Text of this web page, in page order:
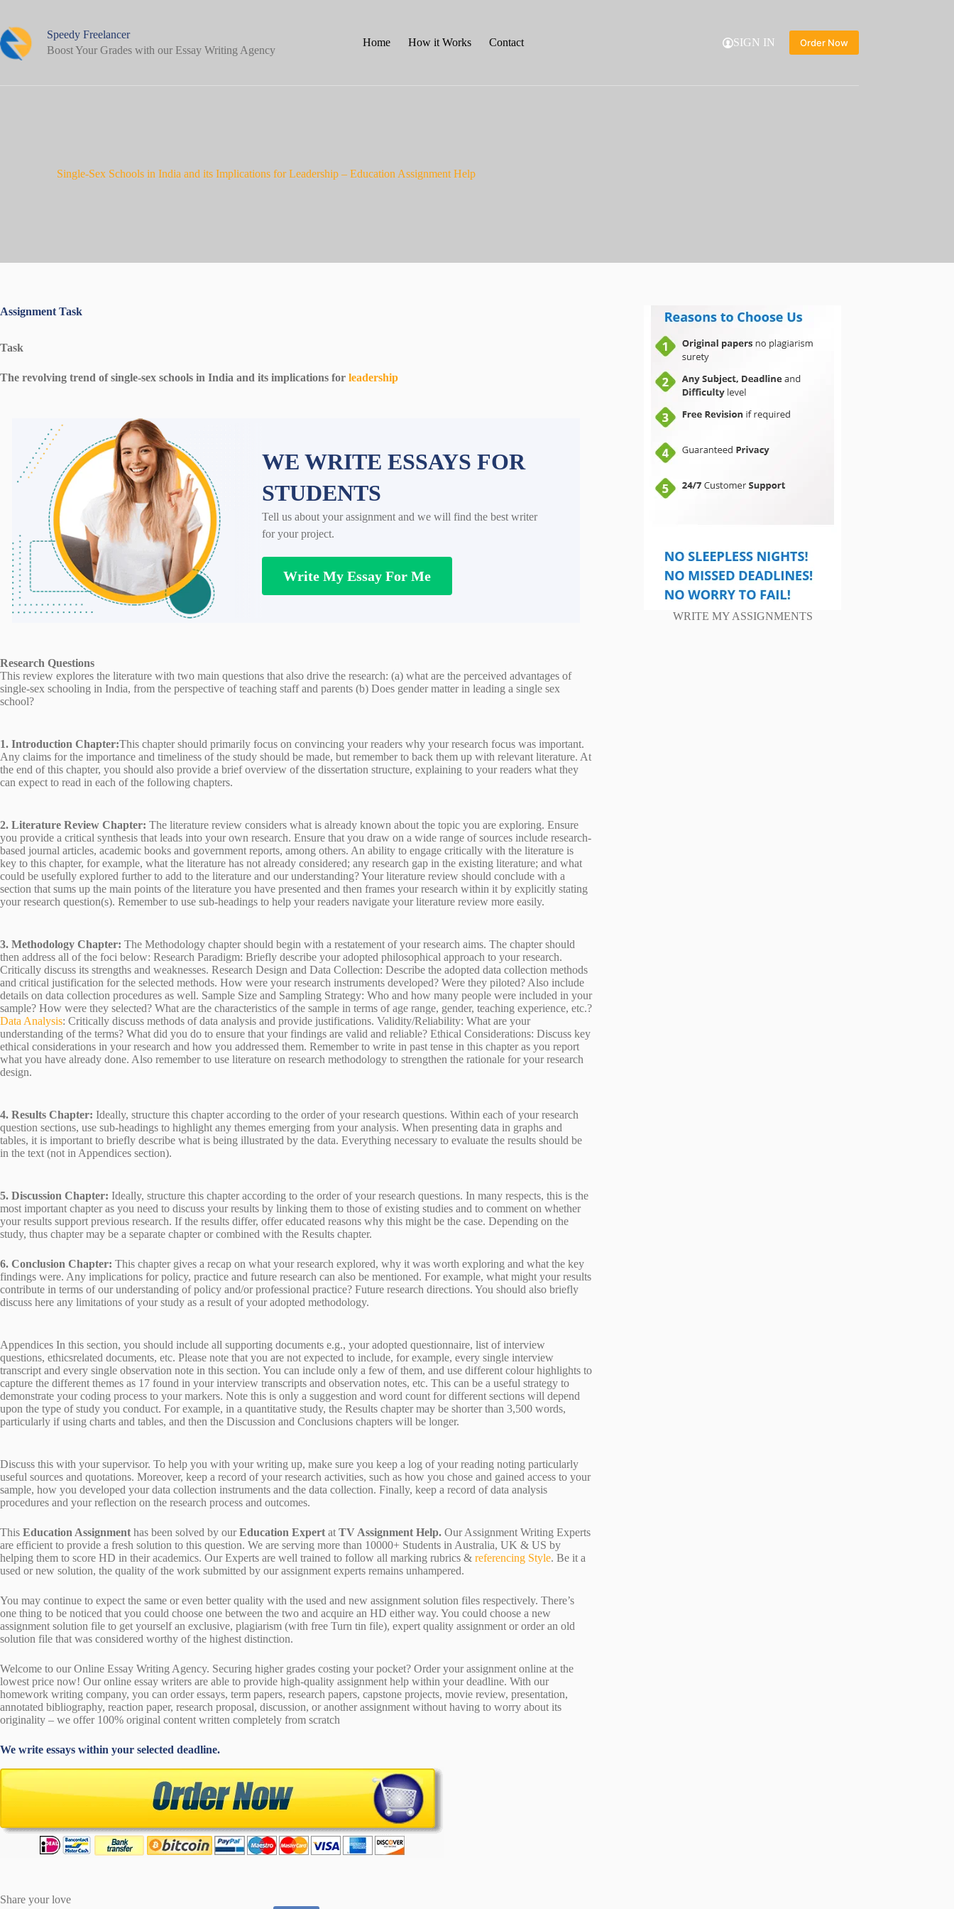
content
Speedy Freelancer
Boost Your Grades with our Essay Writing Agency
Home How it Works Contact SIGN IN Order Now
Single-Sex Schools in India and its Implications for Leadership – Education Assignment Help
Assignment Task
Task
The revolving trend of single-sex schools in India and its implications for leadership
WE WRITE ESSAYS FOR
STUDENTS
Tell us about your assignment and we will find the best writer
for your project.
Write My Essay For Me
Research Questions
This review explores the literature with two main questions that also drive the research: (a) what are the perceived advantages of
single-sex schooling in India, from the perspective of teaching staff and parents (b) Does gender matter in leading a single sex
school?
1. Introduction Chapter:This chapter should primarily focus on convincing your readers why your research focus was important.
Any claims for the importance and timeliness of the study should be made, but remember to back them up with relevant literature. At
the end of this chapter, you should also provide a brief overview of the dissertation structure, explaining to your readers what they
can expect to read in each of the following chapters.
2. Literature Review Chapter: The literature review considers what is already known about the topic you are exploring. Ensure
you provide a critical synthesis that leads into your own research. Ensure that you draw on a wide range of sources include research-
based journal articles, academic books and government reports, among others. An ability to engage critically with the literature is
key to this chapter, for example, what the literature has not already considered; any research gap in the existing literature; and what
could be usefully explored further to add to the literature and our understanding? Your literature review should conclude with a
section that sums up the main points of the literature you have presented and then frames your research within it by explicitly stating
your research question(s). Remember to use sub-headings to help your readers navigate your literature review more easily.
3. Methodology Chapter: The Methodology chapter should begin with a restatement of your research aims. The chapter should
then address all of the foci below: Research Paradigm: Briefly describe your adopted philosophical approach to your research.
Critically discuss its strengths and weaknesses. Research Design and Data Collection: Describe the adopted data collection methods
and critical justification for the selected methods. How were your research instruments developed? Were they piloted? Also include
details on data collection procedures as well. Sample Size and Sampling Strategy: Who and how many people were included in your
sample? How were they selected? What are the characteristics of the sample in terms of age range, gender, teaching experience, etc.?
Data Analysis: Critically discuss methods of data analysis and provide justifications. Validity/Reliability: What are your
understanding of the terms? What did you do to ensure that your findings are valid and reliable? Ethical Considerations: Discuss key
ethical considerations in your research and how you addressed them. Remember to write in past tense in this chapter as you report
what you have already done. Also remember to use literature on research methodology to strengthen the rationale for your research
design.
4. Results Chapter: Ideally, structure this chapter according to the order of your research questions. Within each of your research
question sections, use sub-headings to highlight any themes emerging from your analysis. When presenting data in graphs and
tables, it is important to briefly describe what is being illustrated by the data. Everything necessary to evaluate the results should be
in the text (not in Appendices section).
5. Discussion Chapter: Ideally, structure this chapter according to the order of your research questions. In many respects, this is the
most important chapter as you need to discuss your results by linking them to those of existing studies and to comment on whether
your results support previous research. If the results differ, offer educated reasons why this might be the case. Depending on the
study, thus chapter may be a separate chapter or combined with the Results chapter.
6. Conclusion Chapter: This chapter gives a recap on what your research explored, why it was worth exploring and what the key
findings were. Any implications for policy, practice and future research can also be mentioned. For example, what might your results
contribute in terms of our understanding of policy and/or professional practice? Future research directions. You should also briefly
discuss here any limitations of your study as a result of your adopted methodology.
Appendices In this section, you should include all supporting documents e.g., your adopted questionnaire, list of interview
questions, ethicsrelated documents, etc. Please note that you are not expected to include, for example, every single interview
transcript and every single observation note in this section. You can include only a few of them, and use different colour highlights to
capture the different themes as 17 found in your interview transcripts and observation notes, etc. This can be a useful strategy to
demonstrate your coding process to your markers. Note this is only a suggestion and word count for different sections will depend
upon the type of study you conduct. For example, in a quantitative study, the Results chapter may be shorter than 3,500 words,
particularly if using charts and tables, and then the Discussion and Conclusions chapters will be longer.
Discuss this with your supervisor. To help you with your writing up, make sure you keep a log of your reading noting particularly
useful sources and quotations. Moreover, keep a record of your research activities, such as how you chose and gained access to your
sample, how you developed your data collection instruments and the data collection. Finally, keep a record of data analysis
procedures and your reflection on the research process and outcomes.
This Education Assignmenthas been solved by ourEducation ExpertatTV Assignment Help. Our Assignment Writing Experts
are efficient to provide a fresh solution to this question. We are serving more than 10000+ Students in Australia, UK & US by
helping them to score HD in their academics. Our Experts are well trained to follow all marking rubrics & referencing Style. Be it a
used or new solution, the quality of the work submitted by our assignment experts remains unhampered.
You may continue to expect the same or even better quality with the used and new assignment solution files respectively. There’s
one thing to be noticed that you could choose one between the two and acquire an HD either way. You could choose a new
assignment solution file to get yourself an exclusive, plagiarism (with free Turn tin file), expert quality assignment or order an old
solution file that was considered worthy of the highest distinction.
Welcome to our Online Essay Writing Agency. Securing higher grades costing your pocket? Order your assignment online at the
lowest price now! Our online essay writers are able to provide high-quality assignment help within your deadline. With our
homework writing company, you can order essays, term papers, research papers, capstone projects, movie review, presentation,
annotated bibliography, reaction paper, research proposal, discussion, or another assignment without having to worry about its
originality – we offer 100% original content written completely from scratch
We write essays within your selected deadline.
Share your love
WRITE MY ASSIGNMENTS